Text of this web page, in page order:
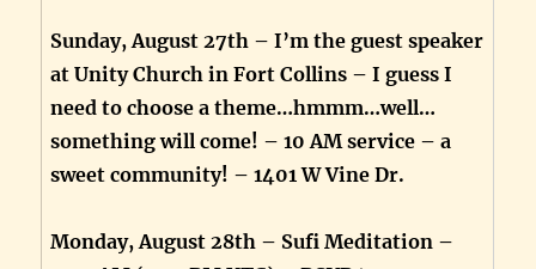
Sunday, August 27th – I’m the guest speaker
at Unity Church in Fort Collins – I guess I
need to choose a theme…hmmm…well…
something will come! – 10 AM service – a
sweet community! – 1401 W Vine Dr.
Monday, August 28th – Sufi Meditation –